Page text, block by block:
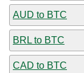
AUD to BTC
BRL to BTC
CAD to BTC